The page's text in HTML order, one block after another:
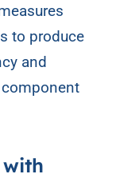
to produce
and